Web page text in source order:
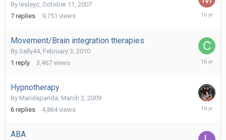
By lesleyc, October 11, 2007
7 replies 9,751 views
June
Movement/Brain integration therapies
By Sally44, February 3, 2010
1 reply 3,467 views
February
Hypnotherapy
By Mandapanda, March 2, 2009
6 replies 4,864 views
ABA